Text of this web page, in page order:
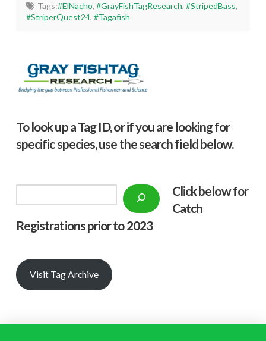
Tags:#ElNacho, #GrayFishTagResearch, #StripedBass,
#StriperQuest24,#Tagafish
To look up a Tag ID, or if you are looking for
specific species, use the search field below.
Click below for
Catch
Registrations prior to 2023
Visit Tag Archive